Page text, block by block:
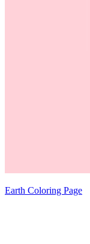
Earth Coloring Page